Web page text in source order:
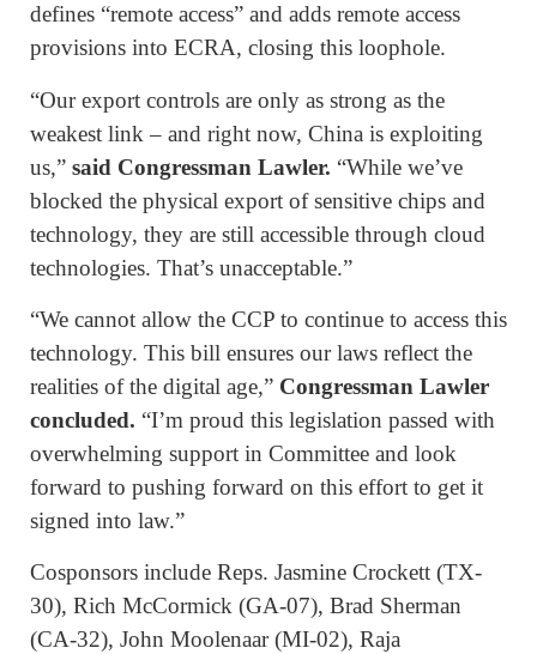
defines “remote access” and adds remote access
provisions into ECRA, closing this loophole.
“Our export controls are only as strong as the
weakest link – and right now, China is exploiting
us,” said Congressman Lawler. “While we’ve
blocked the physical export of sensitive chips and
technology, they are still accessible through cloud
technologies. That’s unacceptable.”
“We cannot allow the CCP to continue to access this
technology. This bill ensures our laws reflect the
realities of the digital age,” Congressman Lawler
concluded. “I’m proud this legislation passed with
overwhelming support in Committee and look
forward to pushing forward on this effort to get it
signed into law.”
Cosponsors include Reps. Jasmine Crockett (TX-
30), Rich McCormick (GA-07), Brad Sherman
(CA-32), John Moolenaar (MI-02), Raja